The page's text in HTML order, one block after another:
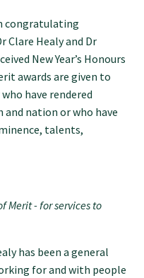
congratulating
Clare Healy and Dr
New Year’s Honours
awards are given to
have rendered
nation or who have
talents,
Merit - for services to
has been a general
for and with people